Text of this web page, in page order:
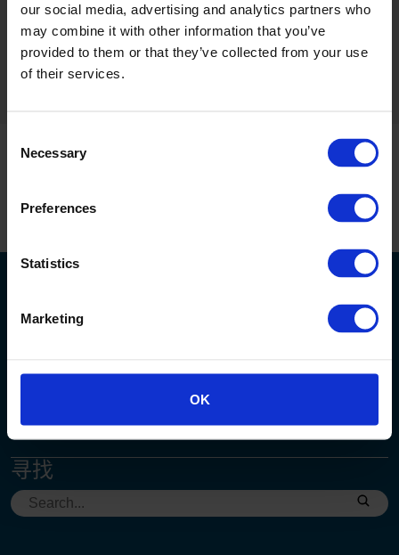
our social media, advertising and analytics partners who
may combine it with other information that you’ve
provided to them or that they’ve collected from your use
of their services.
Selection
Necessary
Preferences
Statistics
Marketing
OK
Altro Stronghold 30
1 products
客服中心
寻找